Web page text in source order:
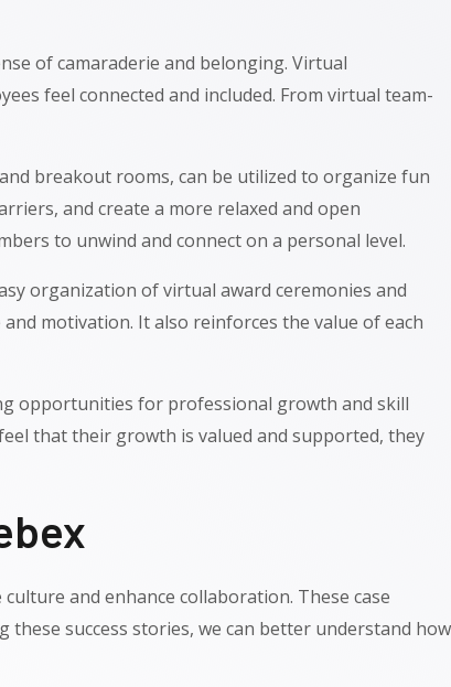
of camaraderie and belonging. Virtual
feel connected and included. From virtual team-
breakout rooms, can be utilized to organize fun
and create a more relaxed and open
to unwind and connect on a personal level.
organization of virtual award ceremonies and
motivation. It also reinforces the value of each
opportunities for professional growth and skill
that their growth is valued and supported, they
and enhance collaboration. These case
success stories, we can better understand how